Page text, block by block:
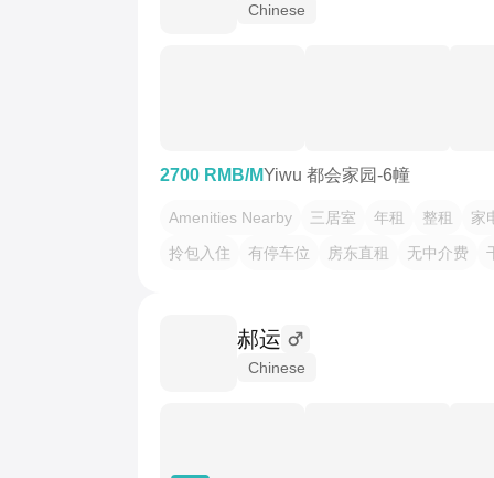
Chinese
2700 RMB/MYiwu 都会家园-6幢
Amenities Nearby 三居室 年租 整租
家
拎包入住
有停车位 房东直租 无中介费
郝运
Chinese